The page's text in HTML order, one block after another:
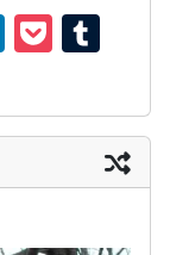
Li
nk
ed
In
P
oc
ke
t
m
bl
r